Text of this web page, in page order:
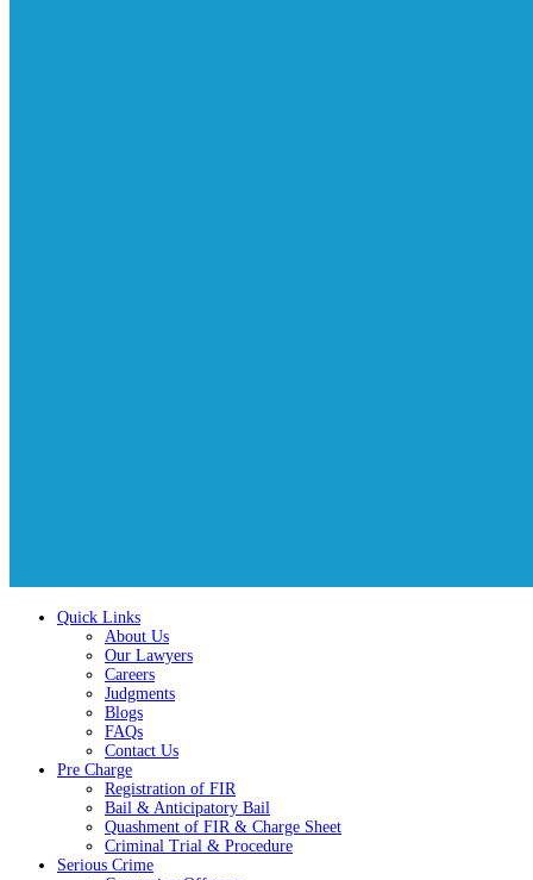
Quick Links
About Us
Our Lawyers
Careers
Judgments
Blogs
FAQs
Contact Us
Pre Charge
Registration of FIR
Bail & Anticipatory Bail
Quashment of FIR & Charge Sheet
Criminal Trial & Procedure
Serious Crime